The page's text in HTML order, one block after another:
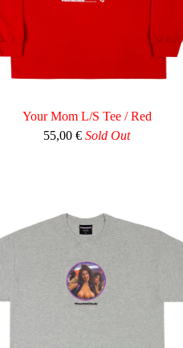
Your Mom L/S Tee / Red
55,00€ Sold Out